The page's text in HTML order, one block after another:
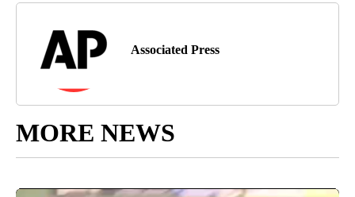
Associated Press
MORE NEWS